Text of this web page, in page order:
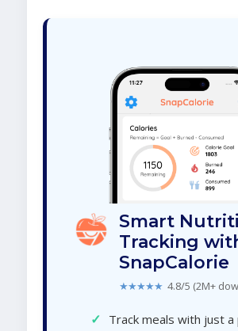
Smart
Tracking
SnapCalorie
★★★★★ 4.8/5 (2M+
✓ Track meals with just a